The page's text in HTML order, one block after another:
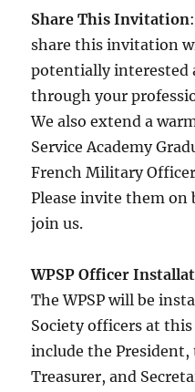
Share This Invitation
share this invitation
potentially interested
through your
We also extend a
Service Academy
French Military
Please invite them on
join us.
WPSP Officer
The WPSP will be
Society officers at
include the President,
Treasurer, and